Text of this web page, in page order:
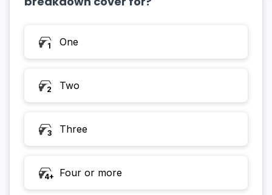
1 One
2 Two
3 Three
4+ Four or more